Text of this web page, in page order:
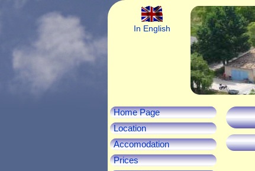
In English
Home Page
Location
Accomodation
Prices